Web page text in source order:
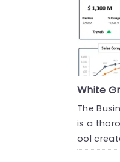
The
is a
ool
y and